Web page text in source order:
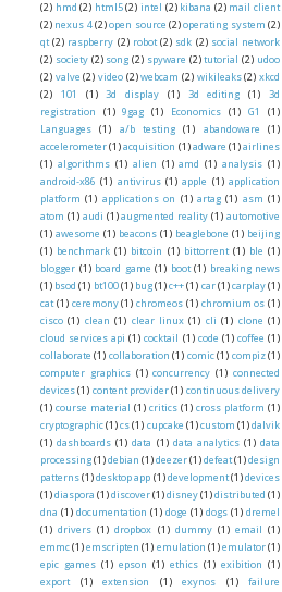
(2) hmd (2) html5 (2) intel (2) kibana (2) mail client
(2) nexus 4 (2) open source (2) operating system (2)
qt (2) raspberry (2) robot (2) sdk (2) social network
(2) society (2) song (2) spyware (2) tutorial (2) udoo
(2) valve (2) video (2) webcam (2) wikileaks (2) xkcd
(2)
101 (1) 3d display (1) 3d editing (1)
3d
registration
(1) 9gag (1) Economics (1) G1
(1)
Languages
(1) a/b testing (1) abandoware
(1)
accelerometer(1) acquisition (1) adware (1)airlines
(1) algorithms (1) alien (1) amd (1) analysis (1)
android-x86 (1) antivirus (1) apple (1) application
platform (1) applications on (1) artag (1) asm (1)
atom (1) audi (1) augmented reality (1) automotive
(1) awesome (1) beacons (1) beaglebone (1) beijing
(1) benchmark (1) bitcoin (1) bittorrent (1) ble (1)
blogger (1) board game (1) boot (1) breaking news
(1) bsod (1) bt100 (1) bug(1) c++ (1) car (1) carplay(1)
cat (1) ceremony (1) chromeos (1) chromium os (1)
cisco (1) clean (1) clear linux (1) cli (1) clone (1)
cloud services api (1) cocktail (1) code (1) coffee (1)
collaborate (1) collaboration (1) comic (1) compiz (1)
computer graphics (1) concurrency (1) connected
devices (1) content provider (1) continuous delivery
(1) course material (1) critics (1) cross platform (1)
cryptographic(1) cs (1) cupcake (1) custom (1)dalvik
(1) dashboards (1) data (1) data analytics (1) data
processing(1)debian (1)deezer(1)defeat(1)design
patterns(1) desktop app (1) development (1)devices
(1)diaspora (1)discover(1)disney(1)distributed (1)
dna (1) documentation (1) doge (1) dogs (1) dremel
(1) drivers (1) dropbox (1) dummy (1) email (1)
emmc(1) emscripten (1) emulation (1) emulator(1)
epic games (1) epson (1) ethics (1) exibition (1)
export
(1) extension (1) exynos (1)
failure